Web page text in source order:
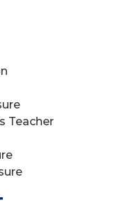
Teacher